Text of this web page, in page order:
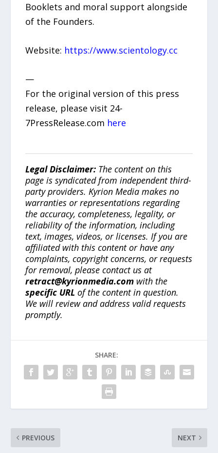
Booklets and moral support alongside
of the Founders.
Website: https://www.scientology.cc
—
For the original version of this press
release, please visit 24-
7PressRelease.com here
Legal Disclaimer: The content on this
page is syndicated from independent third-
party providers. Kyrion Media makes no
warranties or representations regarding
the accuracy, completeness, legality, or
reliability of the information, including
text, images, videos, or licenses. If you are
affiliated with this content or have any
complaints, copyright concerns, or requests
for removal, please contact us at
retract@kyrionmedia.com with the
specific URL of the content in question.
We will review and address valid requests
promptly.
SHARE:
PREVIOUS NEXT